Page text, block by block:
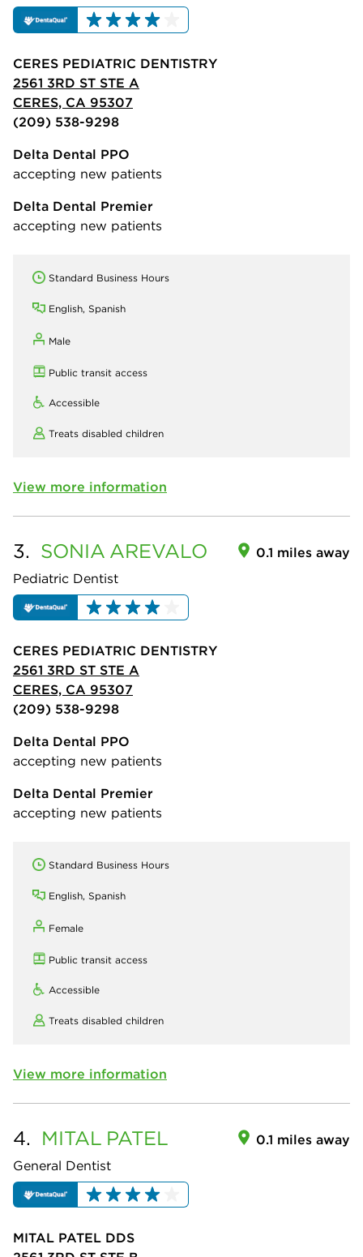
CERES PEDIATRIC DENTISTRY
2561 3RD ST STE A
CERES, CA 95307
(209) 538-9298
Delta Dental PPO
accepting new patients
Delta Dental Premier
accepting new patients
Standard Business Hours
English, Spanish
Male
Public transit access
Accessible
Treats disabled children
View more information
3. SONIA AREVALO
Pediatric Dentist
0.1 miles away
CERES PEDIATRIC DENTISTRY
2561 3RD ST STE A
CERES, CA 95307
(209) 538-9298
Delta Dental PPO
accepting new patients
Delta Dental Premier
accepting new patients
Standard Business Hours
English, Spanish
Female
Public transit access
Accessible
Treats disabled children
View more information
4. MITAL PATEL
General Dentist
0.1 miles away
MITAL PATEL DDS